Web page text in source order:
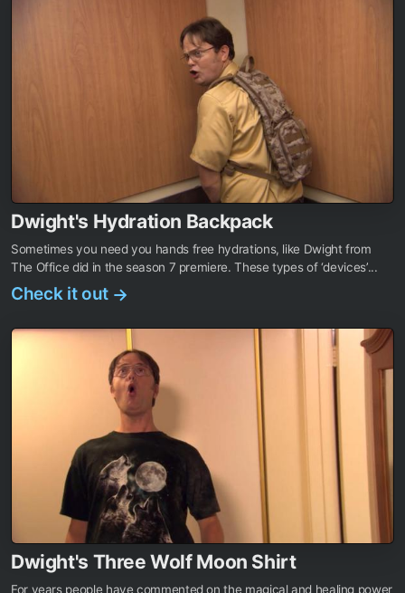
Dwight's Hydration Backpack
Sometimes you need you hands free hydrations, like Dwight from
The Office did in the season 7 premiere. These types of ‘devices’...
Check it out →
Dwight's Three Wolf Moon Shirt
For years people have commented on the magical and healing power